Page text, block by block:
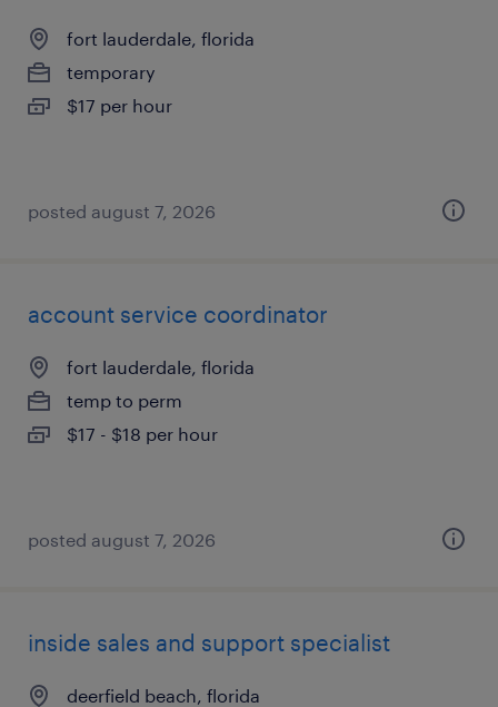
fort lauderdale, florida
temporary
$17 per hour
posted august 7, 2026
account service coordinator
fort lauderdale, florida
temp to perm
$17 - $18 per hour
posted august 7, 2026
inside sales and support specialist
deerfield beach, florida